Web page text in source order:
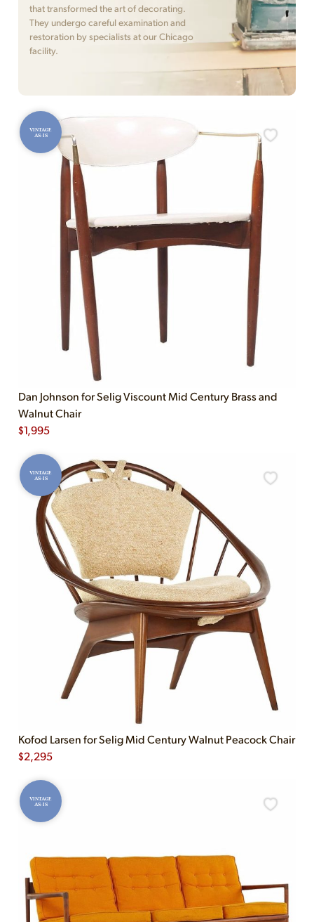
that transformed the art of decorating.
They undergo careful examination and
restoration by specialists at our Chicago
facility.
VINTAGE
AS-IS
Dan Johnson for Selig Viscount Mid Century Brass and
Walnut Chair
$1,995
VINTAGE
AS-IS
Kofod Larsen for Selig Mid Century Walnut Peacock Chair
$2,295
VINTAGE
AS-IS